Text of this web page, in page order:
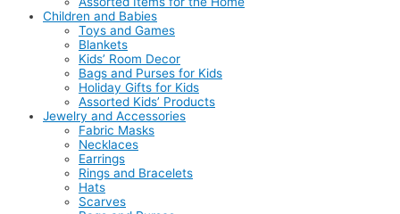
Children and Babies
Toys and Games
Blankets
Kids’ Room Decor
Bags and Purses for Kids
Holiday Gifts for Kids
Assorted Kids’ Products
Jewelry and Accessories
Fabric Masks
Necklaces
Earrings
Rings and Bracelets
Hats
Scarves